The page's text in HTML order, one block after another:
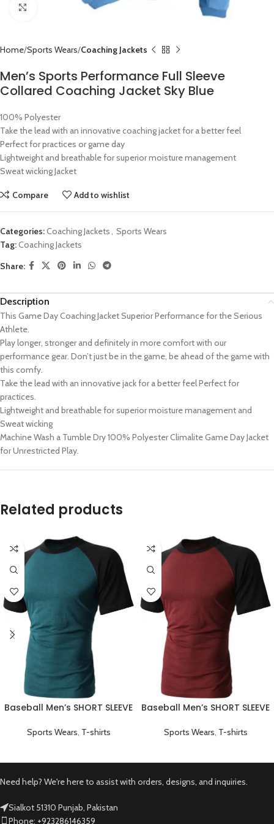
Click to enlarge
Home Sports Wears Coaching Jackets
Men’s Sports Performance Full Sleeve
Collared Coaching Jacket Sky Blue
100% Polyester
Take the lead with an innovative coaching jacket for a better feel
Perfect for practices or game day
Lightweight and breathable for superior moisture management
Sweat wicking Jacket
Compare Add to wishlist
Categories:Coaching Jackets, Sports Wears
Tag:Coaching Jackets
Share:
Description
This Game Day Coaching Jacket Superior Performance for the Serious
Athlete.
Play longer, stronger and definitely in more comfort with our
performance gear. Don’t just be in the game, be ahead of the game with
this comfy.
Take the lead with an innovative jack for a better feel Perfect for
practices.
Lightweight and breathable for superior moisture management and
Sweat wicking
Machine Wash a Tumble Dry 100% Polyester Climalite Game Day Jacket
for Unrestricted Play.
Related products
Baseball Men’s SHORT SLEEVE
Sports Wears, T-shirts
Baseball Men’s SHORT SLEEVE
Sports Wears, T-shirts
Need help? We're here to assist with orders, designs, and inquiries.
Sialkot 51310 Punjab, Pakistan
Phone: +923286146359